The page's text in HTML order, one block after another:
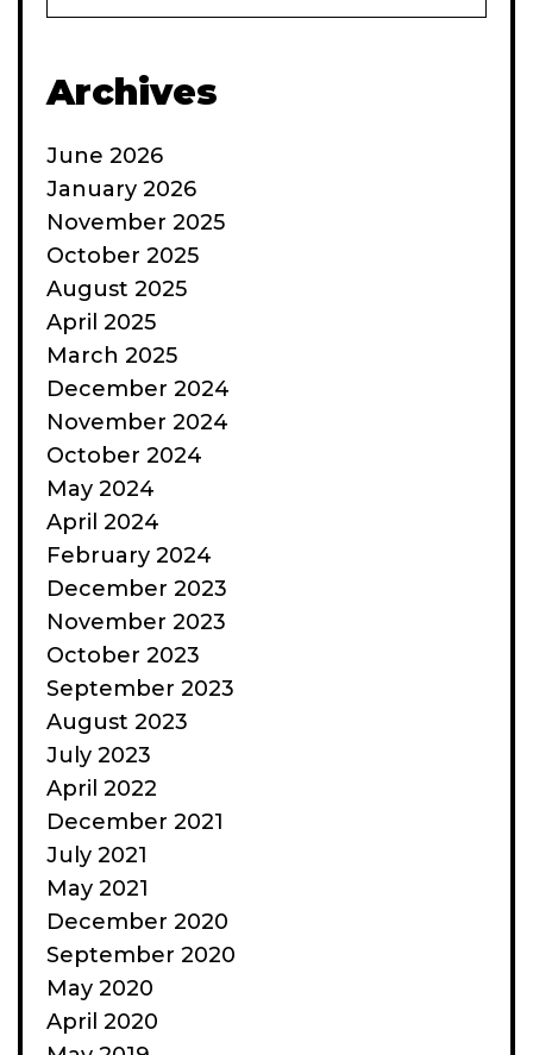
Archives
June 2026
January 2026
November 2025
October 2025
August 2025
April 2025
March 2025
December 2024
November 2024
October 2024
May 2024
April 2024
February 2024
December 2023
November 2023
October 2023
September 2023
August 2023
July 2023
April 2022
December 2021
July 2021
May 2021
December 2020
September 2020
May 2020
April 2020